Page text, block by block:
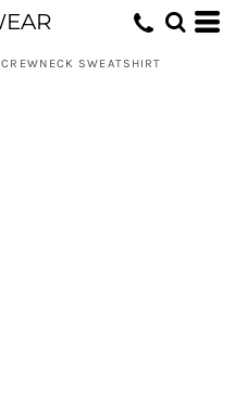
SWEATSHIRT